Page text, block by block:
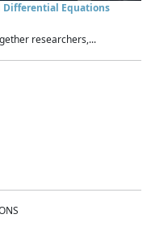
Differential Equations
researchers,...